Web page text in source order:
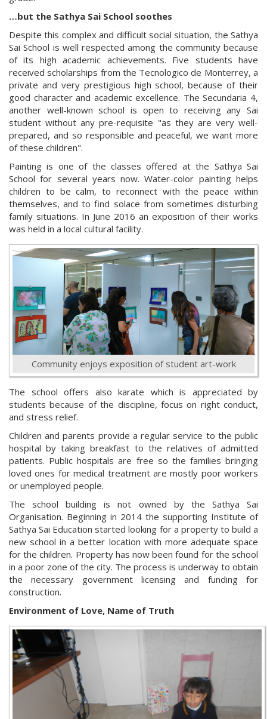
…but the Sathya Sai School soothes
Despite this complex and difficult social situation, the Sathya
Sai School is well respected among the community because
of its high academic achievements. Five students have
received scholarships from the Tecnologico de Monterrey, a
private and very prestigious high school, because of their
good character and academic excellence. The Secundaria 4,
another well-known school is open to receiving any Sai
student without any pre-requisite "as they are very well-
prepared, and so responsible and peaceful, we want more
of these children".
Painting is one of the classes offered at the Sathya Sai
School for several years now. Water-color painting helps
children to be calm, to reconnect with the peace within
themselves, and to find solace from sometimes disturbing
family situations. In June 2016 an exposition of their works
was held in a local cultural facility.
Community enjoys exposition of student art-work
The school offers also karate which is appreciated by
students because of the discipline, focus on right conduct,
and stress relief.
Children and parents provide a regular service to the public
hospital by taking breakfast to the relatives of admitted
patients. Public hospitals are free so the families bringing
loved ones for medical treatment are mostly poor workers
or unemployed people.
The school building is not owned by the Sathya Sai
Organisation. Beginning in 2014 the supporting Institute of
Sathya Sai Education started looking for a property to build a
new school in a better location with more adequate space
for the children. Property has now been found for the school
in a poor zone of the city. The process is underway to obtain
the necessary government licensing and funding for
construction.
Environment of Love, Name of Truth